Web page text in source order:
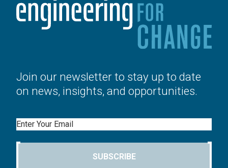
Join our newsletter to stay up to date
on news, insights, and opportunities.
Email
SUBSCRIBE